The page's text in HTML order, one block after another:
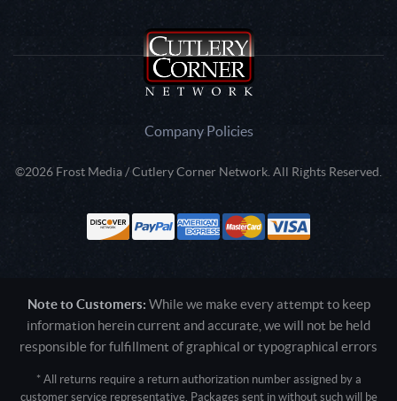
Company Policies
©2026 Frost Media / Cutlery Corner Network. All Rights Reserved.
Note to Customers: While we make every attempt to keep
information herein current and accurate, we will not be held
responsible for fulfillment of graphical or typographical errors
* All returns require a return authorization number assigned by a
customer service representative. Packages sent in without such will be